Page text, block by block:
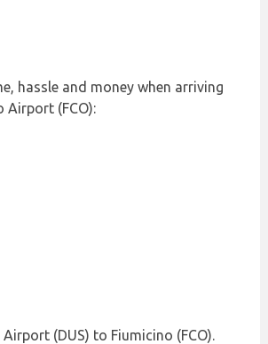
hassle and money when arriving
(FCO):
(DUS) to Fiumicino (FCO).